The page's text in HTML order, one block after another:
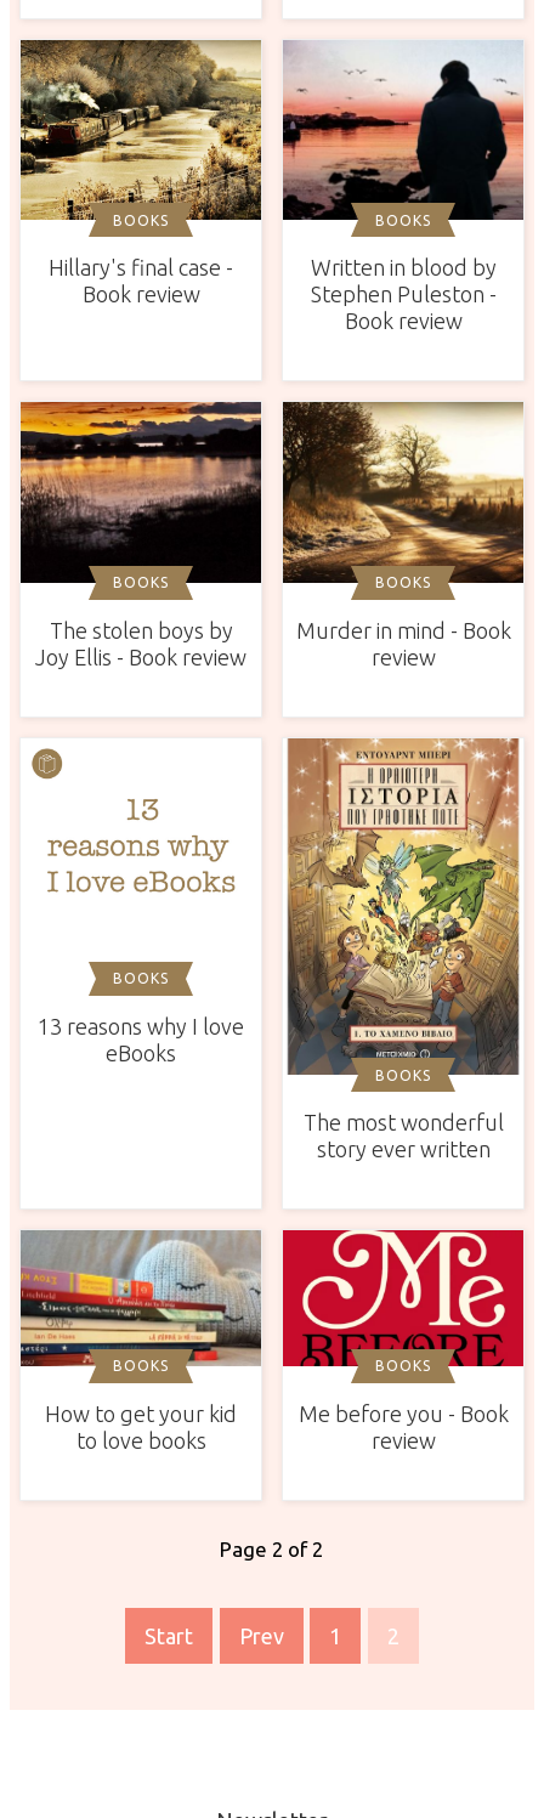
BOOKS
Hillary's final case -
Book review
BOOKS
Written in blood by
Stephen Puleston -
Book review
BOOKS
The stolen boys by
Joy Ellis - Book review
BOOKS
Murder in mind - Book
review
BOOKS
13 reasons why I love
eBooks
BOOKS
The most wonderful
story ever written
BOOKS
How to get your kid
to love books
BOOKS
Me before you - Book
review
Page 2 of 2
Start Prev 1 2